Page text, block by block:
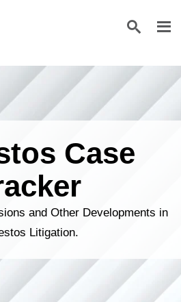
Case
and Other Developments in
Litigation.